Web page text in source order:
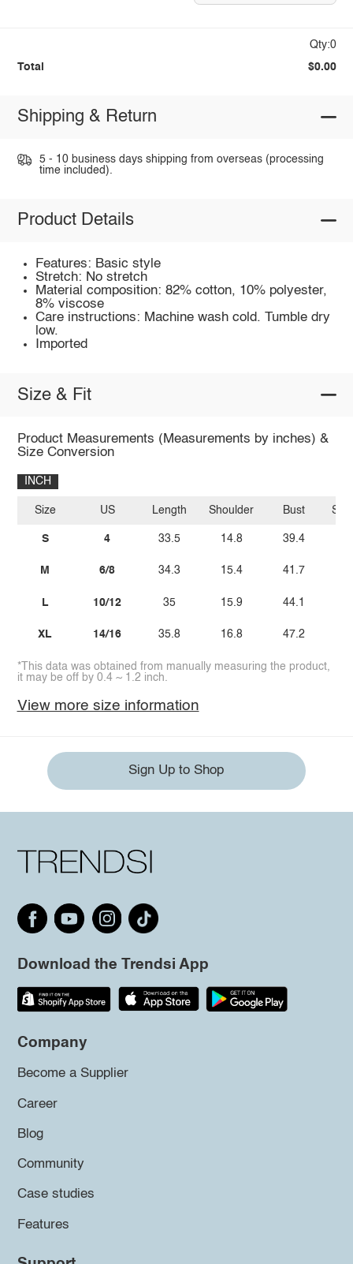
Qty:0
Total $0.00
Shipping & Return
5 - 10 business days shipping from overseas (processing
time included).
Product Details
Features: Basic style
Stretch: No stretch
Material composition: 82% cotton, 10% polyester,
8% viscose
Care instructions: Machine wash cold. Tumble dry
low.
Imported
Size & Fit
Product Measurements (Measurements by inches) &
Size Conversion
INCH
Size
S
M
L
XL
US
4
6/8
10/12
14/16
Length
33.5
34.3
35
35.8
Shoulder
14.8
15.4
15.9
16.8
Bust
39.4
41.7
44.1
47.2
*This data was obtained from manually measuring the product,
it may be off by 0.4 ~ 1.2 inch.
View more size information
Sign Up to Shop
Download the Trendsi App
Company
Become a Supplier
Career
Blog
Community
Case studies
Features